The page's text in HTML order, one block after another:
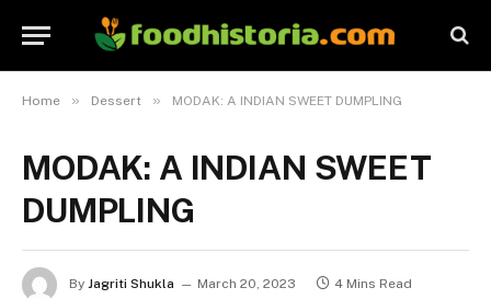
Home » Dessert » MODAK: A INDIAN SWEET DUMPLING
MODAK: A INDIAN SWEET
DUMPLING
By Jagriti Shukla March 20, 2023 4 Mins Read